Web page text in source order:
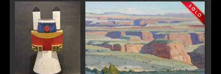
1972 "Navajo Camp"
Otto Kuhler "Over the Pass"